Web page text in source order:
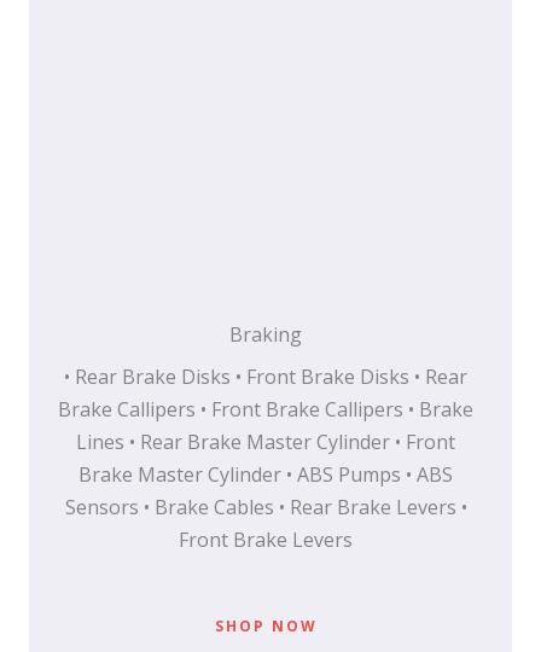
Braking
• Rear Brake Disks • Front Brake Disks • Rear
Brake Callipers • Front Brake Callipers • Brake
Lines • Rear Brake Master Cylinder • Front
Brake Master Cylinder • ABS Pumps • ABS
Sensors • Brake Cables • Rear Brake Levers •
Front Brake Levers
SHOP NOW